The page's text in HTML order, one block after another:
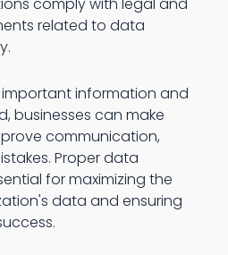
related to data
information and
businesses can make
communication,
Proper data
for maximizing the
data and ensuring